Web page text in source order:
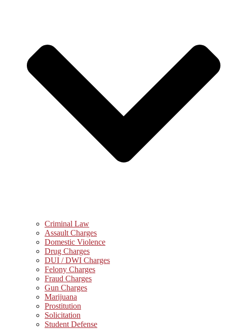
Criminal Law
Assault Charges
Domestic Violence
Drug Charges
DUI / DWI Charges
Felony Charges
Fraud Charges
Gun Charges
Marijuana
Prostitution
Solicitation
Student Defense